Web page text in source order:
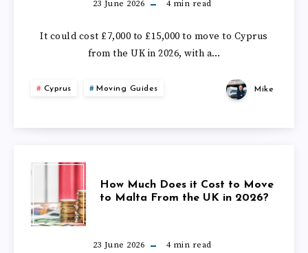
THE
IN
2026?
DOES
IT
MOVE
TO
CYPRUS
FROM
23 June 2026 4min read
It could cost £7,000 to £15,000 to move to Cyprus
from the UK in 2026, with a…
Cyprus Moving Guides Mike
HOW
MUCH
How Much Does it Cost to Move
to Malta From the UK in 2026?
23 June 2026 4min read